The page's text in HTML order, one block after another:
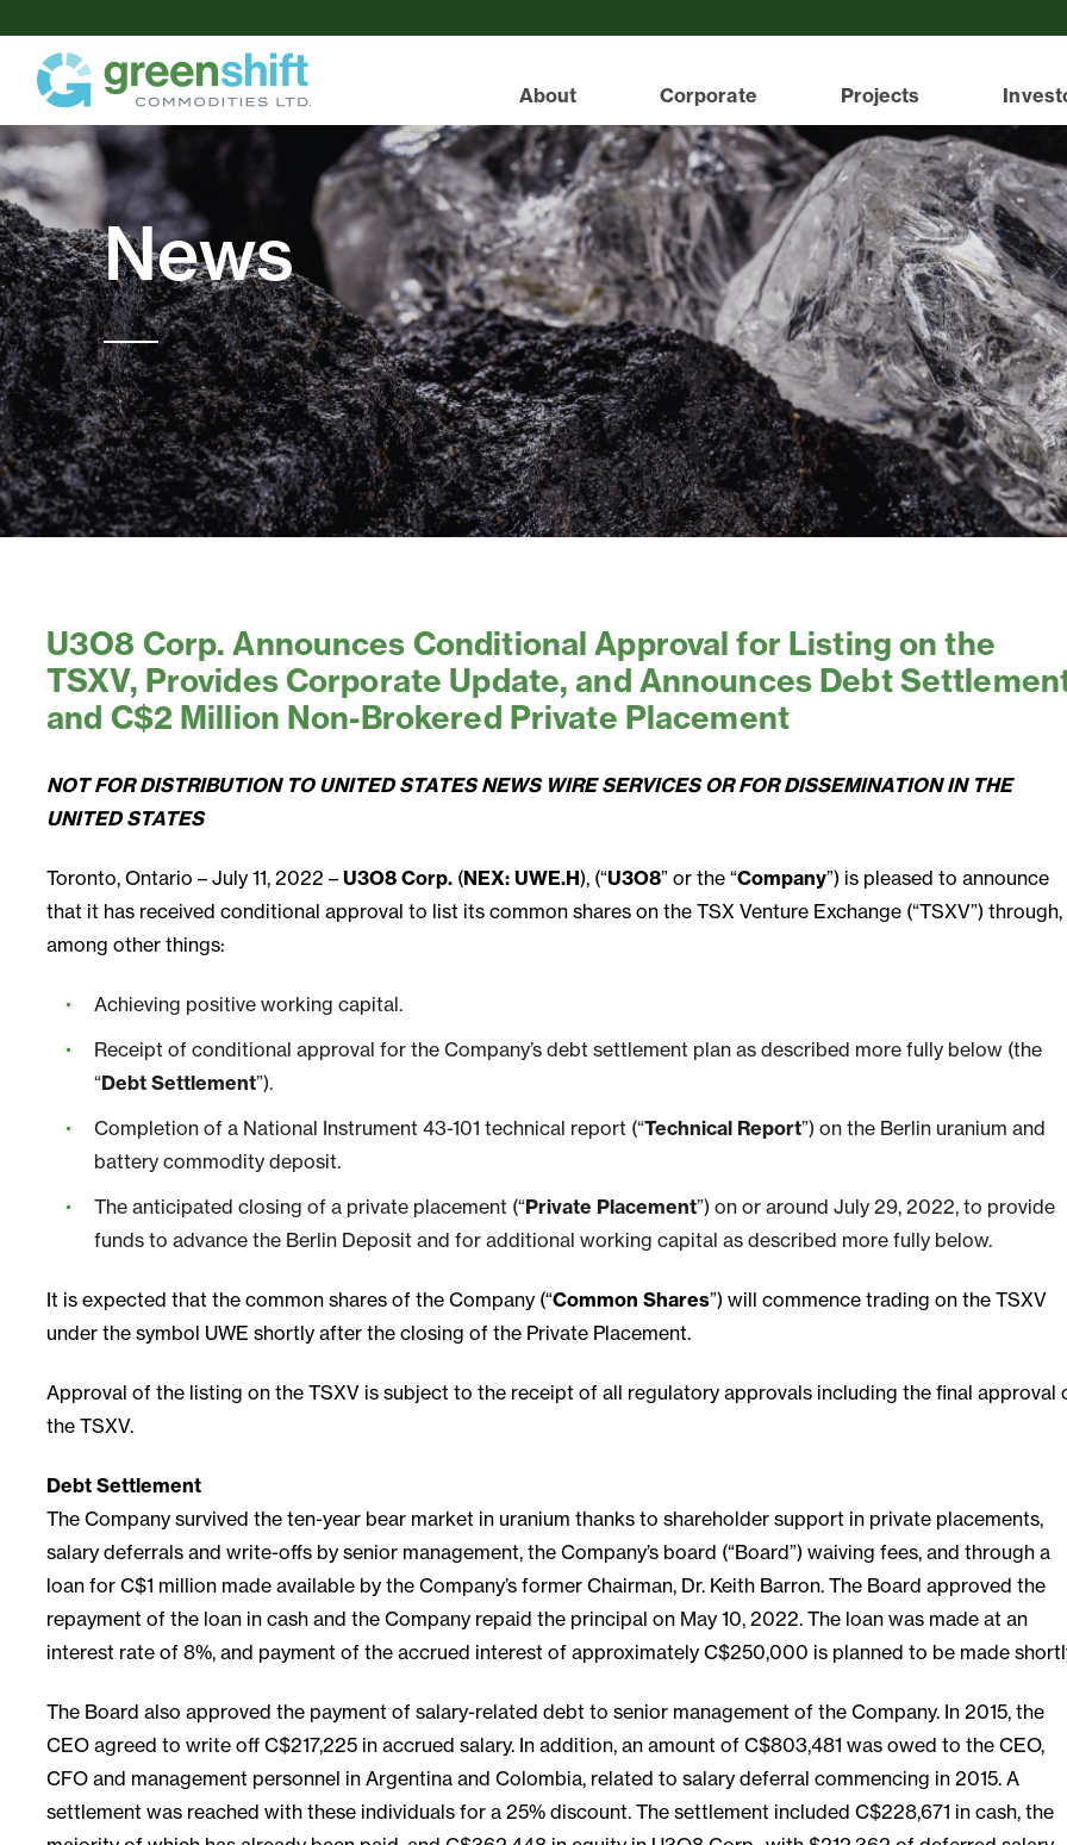
About Corporate Projects
News
U3O8 Corp. Announces Conditional Approval for Listing on the
TSXV, Provides Corporate Update, and Announces Debt
and C$2 Million Non-Brokered Private Placement
NOT FOR DISTRIBUTION TO UNITED STATES NEWS WIRE SERVICES OR FOR DISSEMINATION IN THE
UNITED STATES
Toronto, Ontario – July 11, 2022 – U3O8 Corp. (NEX: UWE.H), (“U3O8” or the “Company”) is pleased to announce
that it has received conditional approval to list its common shares on the TSX Venture Exchange (“TSXV”) through,
among other things:
Achieving positive working capital.
Receipt of conditional approval for the Company’s debt settlement plan as described more fully below (the
“Debt Settlement”).
Completion of a National Instrument 43-101 technical report (“Technical Report”) on the Berlin uranium and
battery commodity deposit.
The anticipated closing of a private placement (“Private Placement”) on or around July 29, 2022, to provide
funds to advance the Berlin Deposit and for additional working capital as described more fully below.
It is expected that the common shares of the Company (“Common Shares”) will commence trading on the TSXV
under the symbol UWE shortly after the closing of the Private Placement.
Approval of the listing on the TSXV is subject to the receipt of all regulatory approvals including the final approval
the TSXV.
Debt Settlement
The Company survived the ten-year bear market in uranium thanks to shareholder support in private placements,
salary deferrals and write-offs by senior management, the Company’s board (“Board”) waiving fees, and through a
loan for C$1 million made available by the Company’s former Chairman, Dr. Keith Barron. The Board approved the
repayment of the loan in cash and the Company repaid the principal on May 10, 2022. The loan was made at an
interest rate of 8%, and payment of the accrued interest of approximately C$250,000 is planned to be made
The Board also approved the payment of salary-related debt to senior management of the Company. In 2015, the
CEO agreed to write off C$217,225 in accrued salary. In addition, an amount of C$803,481 was owed to the CEO,
CFO and management personnel in Argentina and Colombia, related to salary deferral commencing in 2015. A
settlement was reached with these individuals for a 25% discount. The settlement included C$228,671 in cash, the